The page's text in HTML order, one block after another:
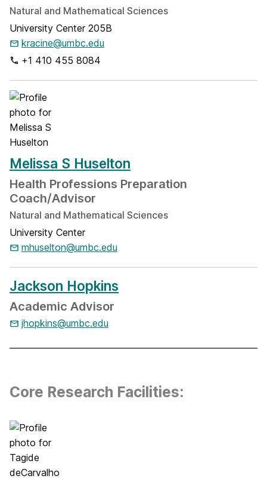
Natural and Mathematical Sciences
University Center 205B
kracine@umbc.edu
+1 410 455 8084
Melissa S Huselton
Health Professions Preparation
Coach/Advisor
Natural and Mathematical Sciences
University Center
mhuselton@umbc.edu
Jackson Hopkins
Academic Advisor
jhopkins@umbc.edu
Core Research Facilities: